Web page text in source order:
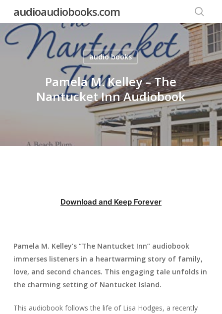
main
content
audioaudiobooks.com
audio books
Pamela M. Kelley – The
Nantucket Inn Audiobook
Download and Keep Forever
Pamela M. Kelley’s “The Nantucket Inn” audiobook
immerses listeners in a heartwarming story of family,
love, and second chances. This engaging tale unfolds in
the charming setting of Nantucket Island.
This audiobook follows the life of Lisa Hodges, a recently